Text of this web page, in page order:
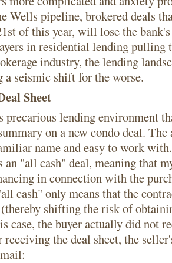
Wells pipeline, brokered deals
of this year, will lose the
in residential lending pulling
industry, the lending
a seismic shift for the worse.
Sheet
precarious lending environment
on a new condo deal.
name and easy to work
an "all cash" deal, meaning that
in connection with the
cash" only means that the
shifting the risk of
case, the buyer actually did not
the deal sheet, the